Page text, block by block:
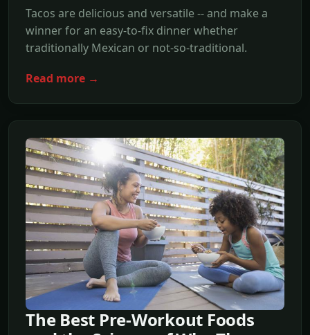
Tacos are delicious and versatile -- and make a
winner for an easy-to-fix dinner whether
traditionally Mexican or not-so-traditional.
Read more →
The Best Pre-Workout Foods